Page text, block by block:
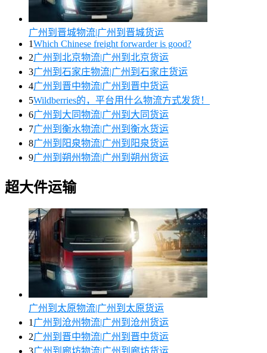
广州到晋城物流|广州到晋城货运
1Which Chinese freight forwarder is good?
2广州到北京物流|广州到北京货运
3广州到石家庄物流|广州到石家庄货运
4广州到晋中物流|广州到晋中货运
5Wildberries的，平台用什么物流方式发货！
6广州到大同物流|广州到大同货运
7广州到衡水物流|广州到衡水货运
8广州到阳泉物流|广州到阳泉货运
9广州到朔州物流|广州到朔州货运
超大件运输
广州到太原物流|广州到太原货运
1 广州到沧州物流|广州到沧州货运
2广州到晋中物流|广州到晋中货运